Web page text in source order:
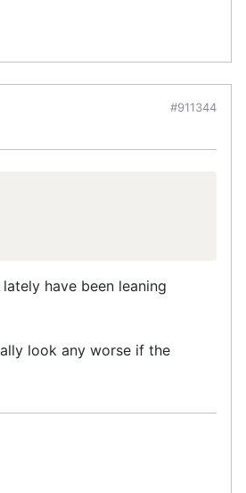
#911344
have been leaning
look any worse if the